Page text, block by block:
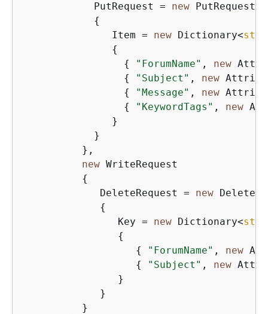
            PutRequest =
new PutRequest
{
               Item =
new Dictionary<
{
{
"ForumName" , new
{
"Subject" , new
{
"Message" , new
{
"KeywordTags" , new
               }
            }
          },
new WriteRequest
{
             DeleteRequest =
new
{
                Key =
new Dictionary<
{
{
"ForumName" , new
{
"Subject" , new
                }
             }
          }